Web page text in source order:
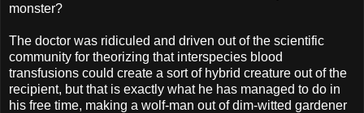
monster?
The doctor was ridiculed and driven out of the scientific
community for theorizing that interspecies blood
transfusions could create a sort of hybrid creature out of the
recipient, but that is exactly what he has managed to do in
his free time, making a wolf-man out of dim-witted gardener